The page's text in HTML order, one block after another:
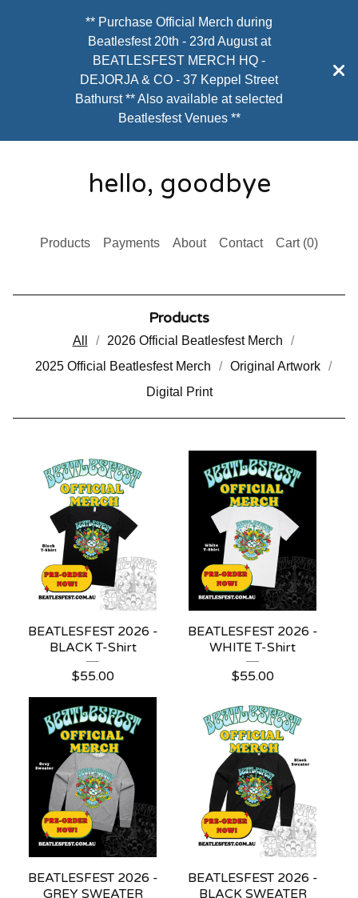
** Purchase Official Merch during
Beatlesfest 20th - 23rd August at
BEATLESFEST MERCH HQ -
DEJORJA & CO - 37 Keppel Street
Bathurst ** Also available at selected
Beatlesfest Venues **
hello, goodbye
Products Payments About Contact Cart (0)
Products
All
2026 Official Beatlesfest Merch
2025 Official Beatlesfest Merch
Original Artwork
Digital Print
BEATLESFEST 2026 -
BLACK T-Shirt
$55.00
BEATLESFEST 2026 -
WHITE T-Shirt
$55.00
BEATLESFEST 2026 -
GREY SWEATER
BEATLESFEST 2026 -
BLACK SWEATER